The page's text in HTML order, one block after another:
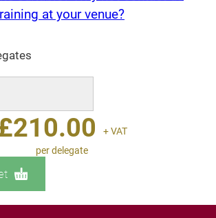
at your venue?
210.00
+ VAT
per delegate